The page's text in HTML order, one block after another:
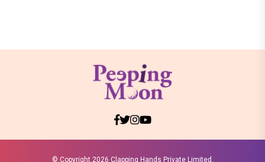
© Copyright 2026 Clapping Hands Private Limited.